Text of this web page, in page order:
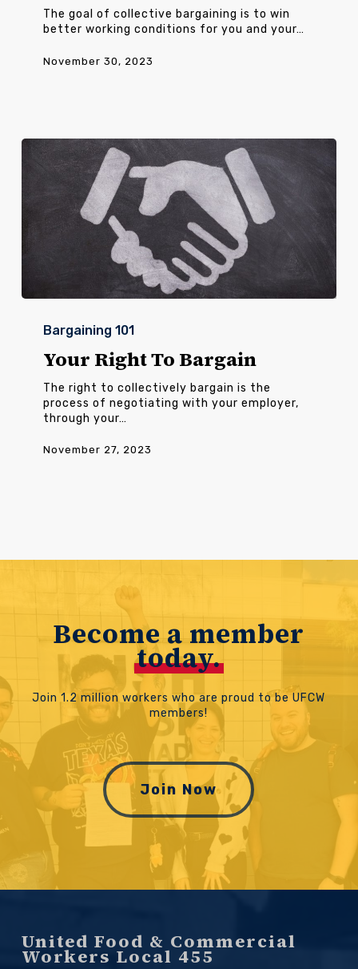
The goal of collective bargaining is to win
better working conditions for you and your…
November 30, 2023
Bargain
Bargaining 101
Your Right To Bargain
The right to collectively bargain is the
process of negotiating with your employer,
through your…
November 27, 2023
Become a member
today.
Join 1.2 million workers who are proud to be UFCW
members!
Join Now
United Food & Commercial
Workers Local 455